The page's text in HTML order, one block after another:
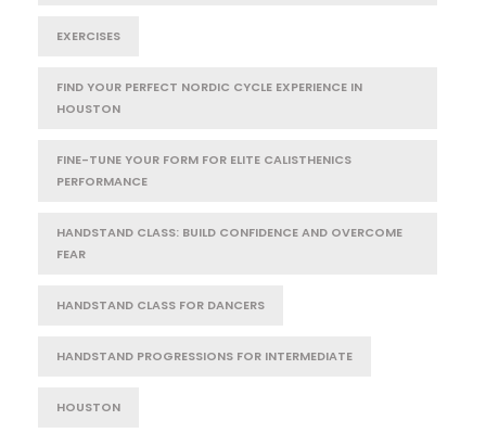
EXERCISES
FIND YOUR PERFECT NORDIC CYCLE EXPERIENCE IN
HOUSTON
FINE-TUNE YOUR FORM FOR ELITE CALISTHENICS
PERFORMANCE
HANDSTAND CLASS: BUILD CONFIDENCE AND OVERCOME
FEAR
HANDSTAND CLASS FOR DANCERS
HANDSTAND PROGRESSIONS FOR INTERMEDIATE
HOUSTON